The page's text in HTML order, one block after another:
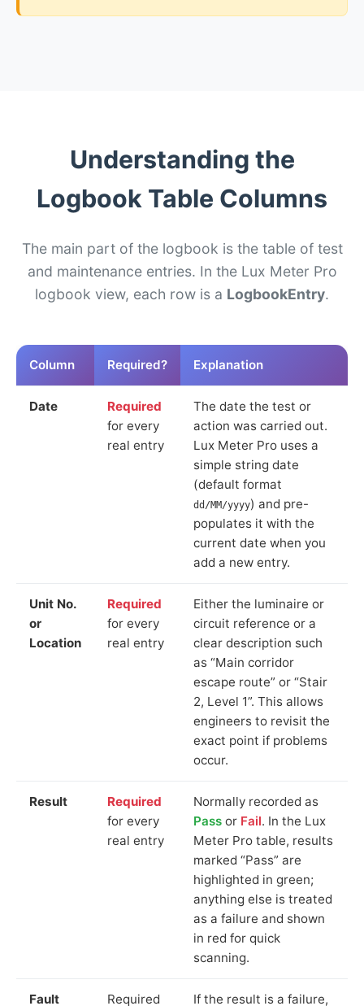
Understanding the
Logbook Table Columns
The main part of the logbook is the table of test
and maintenance entries. In the Lux Meter Pro
logbook view, each row is a LogbookEntry.
Column Required? Explanation
Date
Required
for every
real entry
The date the test or
action was carried out.
Lux Meter Pro uses a
simple string date
(default format
dd/MM/yyyy) and pre-
populates it with the
current date when you
add a new entry.
Unit No.
or
Location
Required
for every
real entry
Either the luminaire or
circuit reference or a
clear description such
as “Main corridor
escape route” or “Stair
2, Level 1”. This allows
engineers to revisit the
exact point if problems
occur.
Result
Required
for every
real entry
Normally recorded as
Pass or Fail. In the Lux
Meter Pro table, results
marked “Pass” are
highlighted in green;
anything else is treated
as a failure and shown
in red for quick
scanning.
Fault Required If the result is a failure,